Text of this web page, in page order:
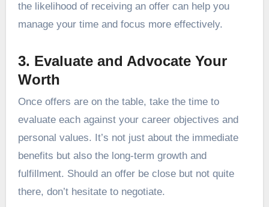
the likelihood of receiving an offer can help you
manage your time and focus more effectively.
3. Evaluate and Advocate Your
Worth
Once offers are on the table, take the time to
evaluate each against your career objectives and
personal values. It’s not just about the immediate
benefits but also the long-term growth and
fulfillment. Should an offer be close but not quite
there, don’t hesitate to negotiate.